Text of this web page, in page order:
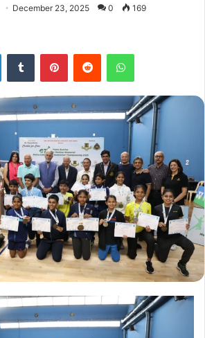
December 23, 2025 0 169
LinkedInTumblr PinterestReddit WhatsApp